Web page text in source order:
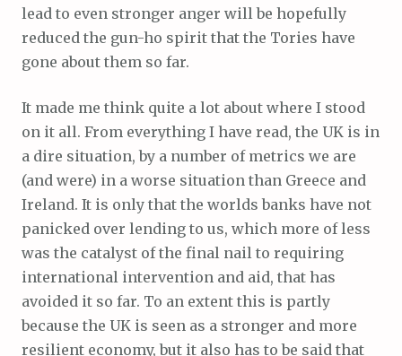
lead to even stronger anger will be hopefully
reduced the gun-ho spirit that the Tories have
gone about them so far.
It made me think quite a lot about where I stood
on it all. From everything I have read, the UK is in
a dire situation, by a number of metrics we are
(and were) in a worse situation than Greece and
Ireland. It is only that the worlds banks have not
panicked over lending to us, which more of less
was the catalyst of the final nail to requiring
international intervention and aid, that has
avoided it so far. To an extent this is partly
because the UK is seen as a stronger and more
resilient economy, but it also has to be said that